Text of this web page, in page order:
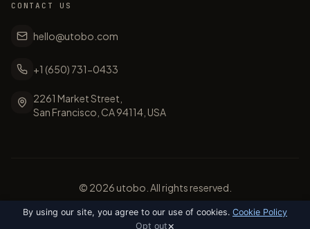
By using our site, you agree to our use of cookies. Cookie Policy
Opt out×
CONTACT US
hello@utobo.com
+1 (650) 731-0433
2261 Market Street,
San Francisco, CA 94114, USA
© 2026 utobo. All rights reserved.